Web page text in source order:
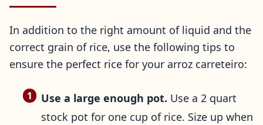
In addition to the right amount of liquid and the
correct grain of rice, use the following tips to
ensure the perfect rice for your arroz carreteiro:
Use a large enough pot. Use a 2 quart
stock pot for one cup of rice. Size up when